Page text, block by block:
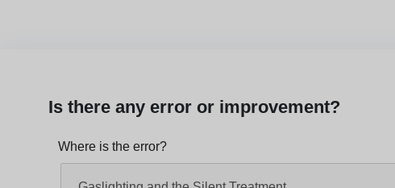
Is there any error or improvement?
Where is the error?